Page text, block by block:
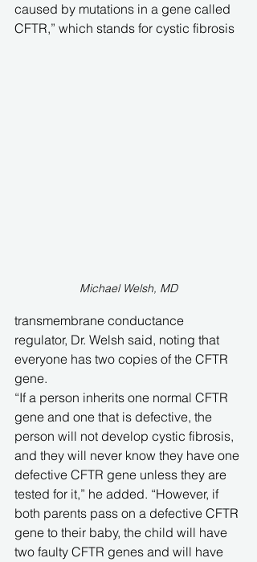
caused by mutations in a gene called
CFTR,” which stands for cystic fibrosis
Michael Welsh, MD
transmembrane conductance
regulator, Dr. Welsh said, noting that
everyone has two copies of the CFTR
gene.
“If a person inherits one normal CFTR
gene and one that is defective, the
person will not develop cystic fibrosis,
and they will never know they have one
defective CFTR gene unless they are
tested for it,” he added. “However, if
both parents pass on a defective CFTR
gene to their baby, the child will have
two faulty CFTR genes and will have